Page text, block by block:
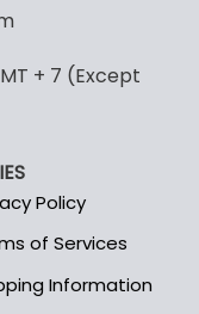
options
may
product
page
+ 7 (Except
Policy
of Services
Information